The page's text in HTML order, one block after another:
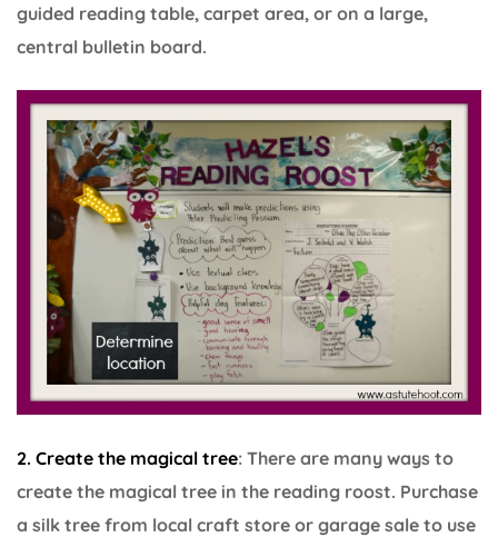
guided reading table, carpet area, or on a large,
central bulletin board.
2. Create the magical tree: There are many ways to
create the magical tree in the reading roost. Purchase
a silk tree from local craft store or garage sale to use